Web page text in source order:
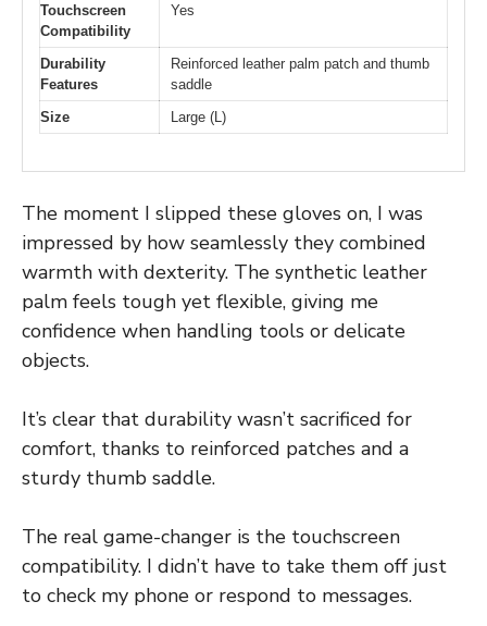
Touchscreen
Compatibility
Yes
Durability
Features
Reinforced leather palm patch and thumb
saddle
Size
Large (L)
The moment I slipped these gloves on, I was
impressed by how seamlessly they combined
warmth with dexterity. The synthetic leather
palm feels tough yet flexible, giving me
confidence when handling tools or delicate
objects.
It’s clear that durability wasn’t sacrificed for
comfort, thanks to reinforced patches and a
sturdy thumb saddle.
The real game-changer is the touchscreen
compatibility. I didn’t have to take them off just
to check my phone or respond to messages.